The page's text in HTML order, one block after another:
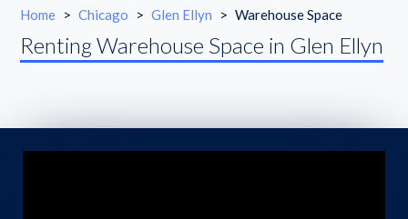
Home > Chicago > Glen Ellyn > Warehouse Space
Renting Warehouse Space in Glen Ellyn